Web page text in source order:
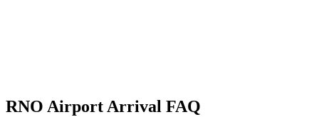
RNO Airport Arrival FAQ